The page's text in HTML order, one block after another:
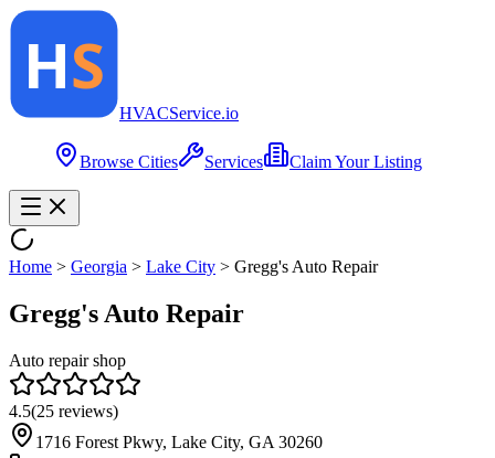
HVACService.io
Browse Cities Services Claim Your Listing
Home > Georgia > Lake City > Gregg's Auto Repair
Gregg's Auto Repair
Auto repair shop
4.5(25 reviews)
1716 Forest Pkwy, Lake City, GA 30260